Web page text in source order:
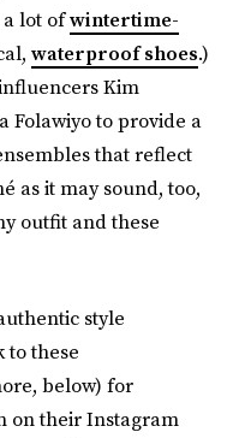
lot ofwintertime-
waterproof shoes.)
Kim
Folawiyo to provide a
that reflect
as it may sound, too,
outfit and these
style
to these
below) for
on their Instagram